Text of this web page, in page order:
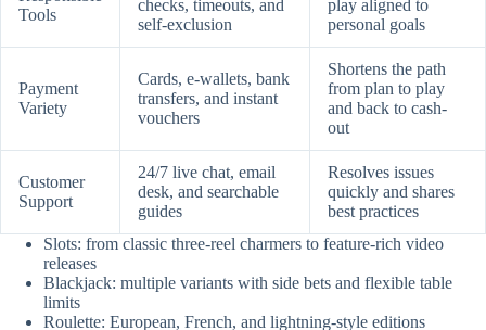
Tools
checks, timeouts, and
self-exclusion
play aligned to
personal goals
Payment
Variety
Cards, e-wallets, bank
transfers, and instant
vouchers
Shortens the path
from plan to play
and back to cash-
out
Customer
Support
24/7 live chat, email
desk, and searchable
guides
Resolves issues
quickly and shares
best practices
Slots: from classic three-reel charmers to feature-rich video
releases
Blackjack: multiple variants with side bets and flexible table
limits
Roulette: European, French, and lightning-style editions